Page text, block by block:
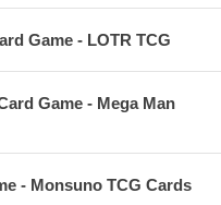
Game - LOTR TCG
Game - Mega Man
- Monsuno TCG Cards